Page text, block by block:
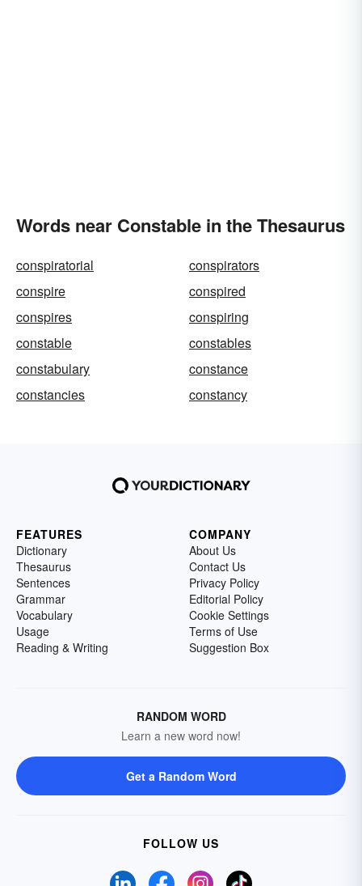
Words near Constable in the Thesaurus
conspiratorial
conspirators
conspire
conspired
conspires
conspiring
constable
constables
constabulary
constance
constancies
constancy
FEATURES
Dictionary
Thesaurus
Sentences
Grammar
Vocabulary
Usage
Reading & Writing
COMPANY
About Us
Contact Us
Privacy Policy
Editorial Policy
Cookie Settings
Terms of Use
Suggestion Box
RANDOM WORD
Learn a new word now!
Get a Random Word
FOLLOW US